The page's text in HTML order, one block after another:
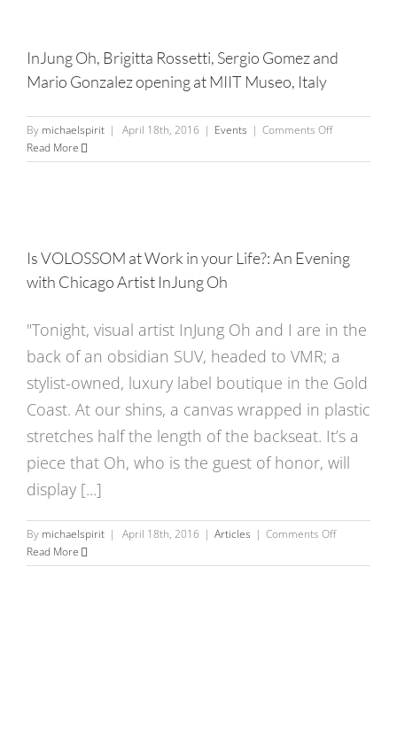
Bulldog
InJung Oh, Brigitta Rossetti, Sergio Gomez and
Mario Gonzalez opening at MIIT Museo, Italy
By michaelspirit | April 18th, 2016 | Events | Comments Offon
Oh,
and
Mario
at
Museo,
Italy
Read More
Is VOLOSSOM at Work in your Life?: An Evening
with Chicago Artist InJung Oh
"Tonight, visual artist InJung Oh and I are in the
back of an obsidian SUV, headed to VMR; a
stylist-owned, luxury label boutique in the Gold
Coast. At our shins, a canvas wrapped in plastic
stretches half the length of the backseat. It’s a
piece that Oh, who is the guest of honor, will
display [...]
By michaelspirit | April 18th, 2016 | Articles | Comments Offon
VOLOSSOM
Read More